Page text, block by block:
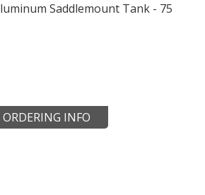
Saddlemount Tank - 75
ORDERING INFO